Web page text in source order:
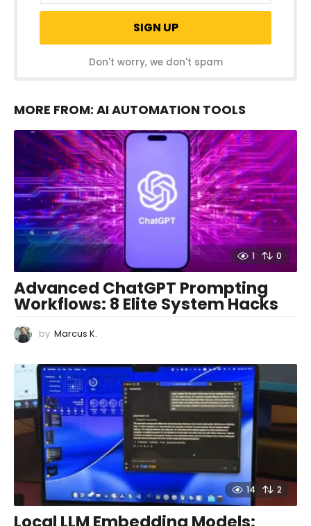
Don't worry, we don't spam
MORE FROM: AI AUTOMATION TOOLS
1 0
Advanced ChatGPT Prompting
Workflows: 8 Elite System Hacks
by Marcus K.
14 2